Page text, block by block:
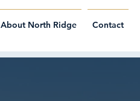
About North Ridge Contact